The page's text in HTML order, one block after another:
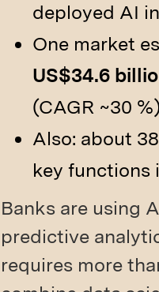
deployed AI
One market
US$34.6
(CAGR ~30
Also: about
key functions
Banks are using
predictive
requires more